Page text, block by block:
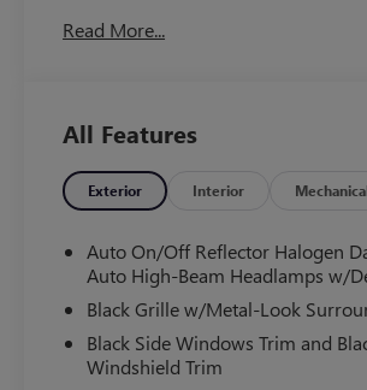
heading out for a weekend trip to Las
surprisingly spacious interior.
as a compact crossover, its unique
creates generous headroom and
both front and rear passengers.
five, the cabin feels open and
making it ideal for students,
families, military personnel, and
Technology is one of the Soul's
advantages. The intuitive
allows seamless smartphone
Read More...
All Features
Exterior Interior
Auto On/Off Reflector Halogen
Auto High-Beam Headlamps w/
Black Grille w/Metal-Look
Black Side Windows Trim and
Windshield Trim